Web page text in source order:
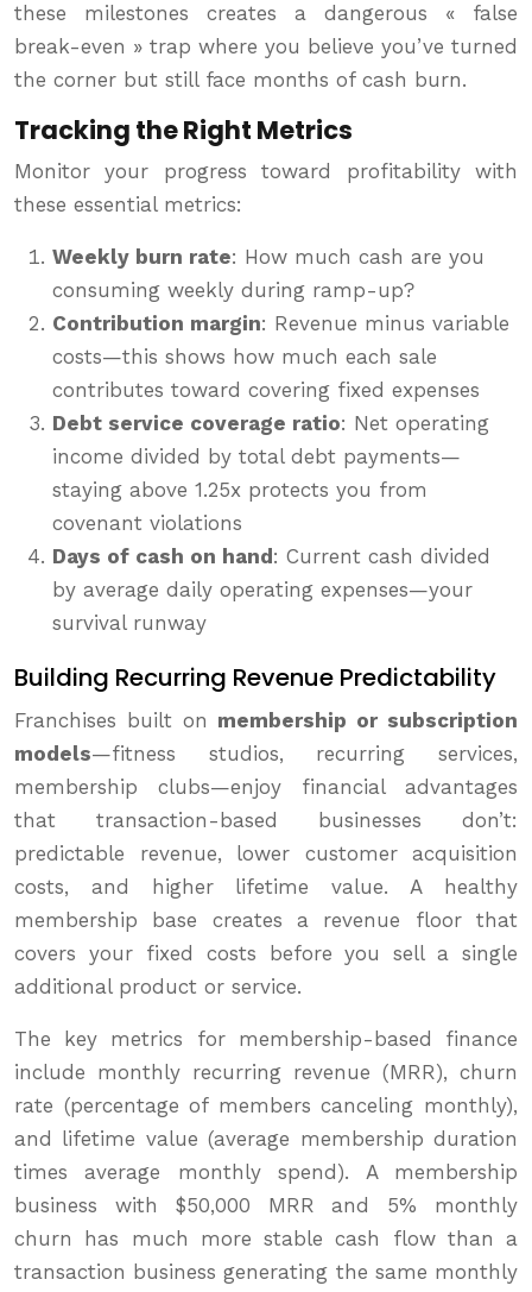
these milestones creates a dangerous « false
break-even » trap where you believe you’ve turned
the corner but still face months of cash burn.
Tracking the Right Metrics
Monitor your progress toward profitability with
these essential metrics:
Weekly burn rate: How much cash are you
consuming weekly during ramp-up?
Contribution margin: Revenue minus variable
costs—this shows how much each sale
contributes toward covering fixed expenses
Debt service coverage ratio: Net operating
income divided by total debt payments—
staying above 1.25x protects you from
covenant violations
Days of cash on hand : Current cash divided
by average daily operating expenses—your
survival runway
Building Recurring Revenue Predictability
Franchises built on membership or subscription
models—fitness studios, recurring services,
membership clubs—enjoy financial advantages
that transaction-based businesses don’t:
predictable revenue, lower customer acquisition
costs, and higher lifetime value. A healthy
membership base creates a revenue floor that
covers your fixed costs before you sell a single
additional product or service.
The key metrics for membership-based finance
include monthly recurring revenue (MRR), churn
rate (percentage of members canceling monthly),
and lifetime value (average membership duration
times average monthly spend). A membership
business with $50,000 MRR and 5% monthly
churn has much more stable cash flow than a
transaction business generating the same monthly